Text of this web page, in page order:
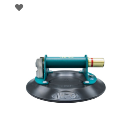
ADD
LIST